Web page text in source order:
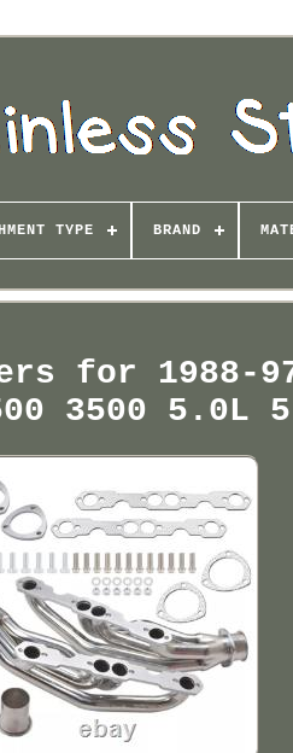
TYPE BRAND
for 1988-97
3500 5.0L